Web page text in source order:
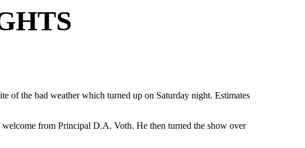
of the bad weather which turned up on Saturday night. Estimates
from Principal D.A. Voth. He then turned the show over